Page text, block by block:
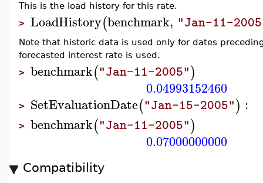
This is the load history for this rate.
> LoadHistory(benchmark, "Jan-11-
Note that historic data is used only for dates
forecasted interest rate is used.
> benchmark("Jan-11-2005")
0.04993152460
> SetEvaluationDate("Jan-15-2005") :
> benchmark("Jan-11-2005")
0.07000000000
Compatibility